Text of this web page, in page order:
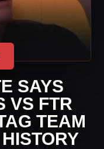
SAYS
VS FTR
TEAM